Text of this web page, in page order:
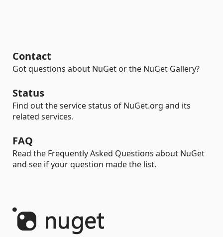
Contact
Got questions about NuGet or the NuGet Gallery?
Status
Find out the service status of NuGet.org and its
related services.
FAQ
Read the Frequently Asked Questions about NuGet
and see if your question made the list.